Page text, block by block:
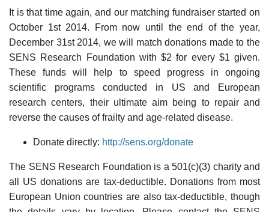
It is that time again, and our matching fundraiser started on
October 1st 2014. From now until the end of the year,
December 31st 2014, we will match donations made to the
SENS Research Foundation with $2 for every $1 given.
These funds will help to speed progress in ongoing
scientific programs conducted in US and European
research centers, their ultimate aim being to repair and
reverse the causes of frailty and age-related disease.
Donate directly: http://sens.org/donate
The SENS Research Foundation is a 501(c)(3) charity and
all US donations are tax-deductible. Donations from most
European Union countries are also tax-deductible, though